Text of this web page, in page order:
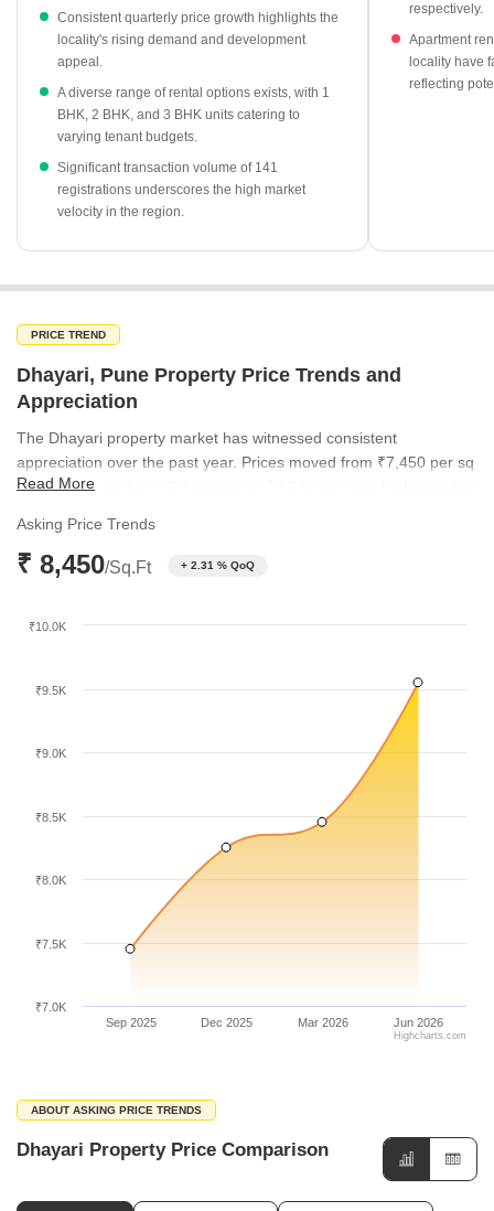
recorded between September 2025 and August 2026, totaling
a gross value of ₹73 Cr.
Premium projects such as Vibha and Shivkrupa Prestige are
currently priced at ₹18,850 per sq ft and ₹15,000 per sq ft,
respectively.
available units, providing immediate options for homebuyers.
Consistent quarterly price growth highlights the
locality's rising demand and development
appeal.
A diverse range of rental options exists, with 1
BHK, 2 BHK, and 3 BHK units catering to
varying tenant budgets.
Significant transaction volume of 141
registrations underscores the high market
velocity in the region.
respectively.
Apartment
locality have
reflecting
PRICE TREND
Dhayari, Pune Property Price Trends and
Appreciation
The Dhayari property market has witnessed consistent
appreciation over the past year. Prices moved from ₹7,450 per sq
ft in the September 2025 quarter to ₹8,250 per sq ft by December
sq ft in March and peaking at ₹9,550 per sq ft in the June 2026
quarter.
Read More
Asking Price Trends
₹ 8,450/Sq.Ft + 2.31 % QoQ
Sep 2025 Dec 2025 Mar 2026 Jun 2026
₹7.0K
₹7.5K
₹8.0K
₹8.5K
₹9.0K
₹9.5K
₹10.0K
Highcharts.com
ABOUT ASKING PRICE TRENDS
Dhayari Property Price Comparison